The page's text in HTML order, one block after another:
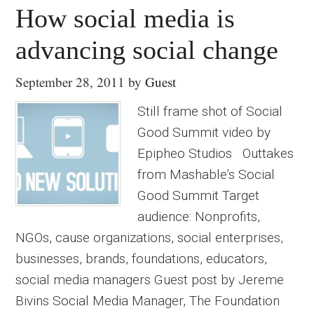
How social media is
advancing social change
September 28, 2011 byGuest
Still frame shot of Social
Good Summit video by
Epipheo Studios Outtakes
from Mashable’s Social
Good Summit Target
audience: Nonprofits,
NGOs, cause organizations, social enterprises,
businesses, brands, foundations, educators,
social media managers Guest post by Jereme
Bivins Social Media Manager, The Foundation